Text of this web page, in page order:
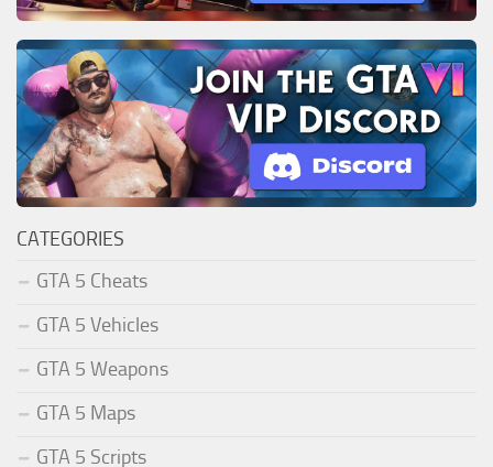
CATEGORIES
GTA 5 Cheats
GTA 5 Vehicles
GTA 5 Weapons
GTA 5 Maps
GTA 5 Scripts